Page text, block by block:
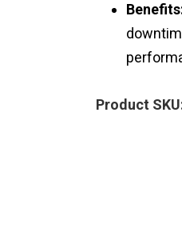
Product